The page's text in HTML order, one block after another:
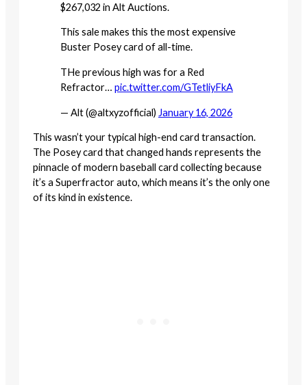
$267,032 in Alt Auctions.
This sale makes this the most expensive
Buster Posey card of all-time.
THe previous high was for a Red
Refractor… pic.twitter.com/GTetliyFkA
— Alt (@altxyzofficial) January 16, 2026
This wasn’t your typical high-end card transaction.
The Posey card that changed hands represents the
pinnacle of modern baseball card collecting because
it’s a Superfractor auto, which means it’s the only one
of its kind in existence.